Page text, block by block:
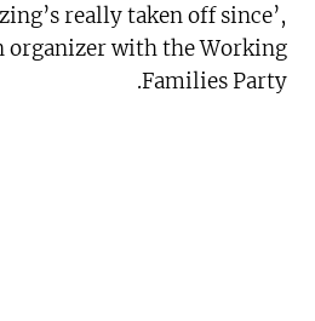
really taken off since’,
organizer with the Working
Families Party.